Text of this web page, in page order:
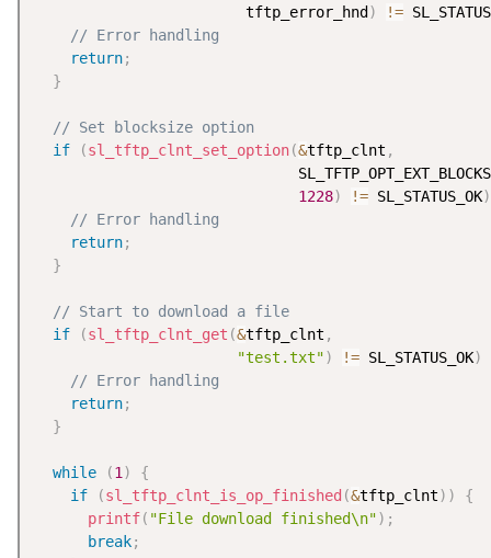
                        tftp_error_hnd
) !=
// Error handling
return;
}
// Set blocksize option
if
(sl_tftp_clnt_set_option(&tftp_clnt ,
1228) != SL_STATUS_OK)
// Error handling
return;
}
// Start to download a file
if
(sl_tftp_clnt_get (&tftp_clnt ,
"test.txt") != SL_STATUS_OK)
// Error handling
return;
}
while (1)
{
if
(sl_tftp_clnt_is_op_finished (&tftp_clnt) )
{
printf( "File download finished\n") ;
break;